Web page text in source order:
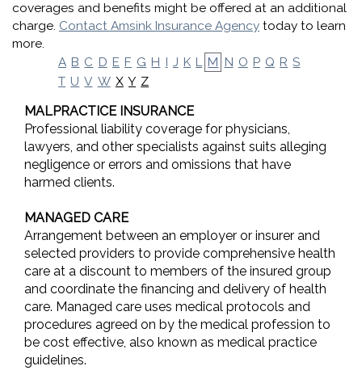
coverages and benefits might be offered at an additional
charge. Contact Amsink Insurance Agency today to learn
more.
A B C D E F G H I J K L M N O P Q R S
T U V W X Y Z
MALPRACTICE INSURANCE
Professional liability coverage for physicians,
lawyers, and other specialists against suits alleging
negligence or errors and omissions that have
harmed clients.
MANAGED CARE
Arrangement between an employer or insurer and
selected providers to provide comprehensive health
care at a discount to members of the insured group
and coordinate the financing and delivery of health
care. Managed care uses medical protocols and
procedures agreed on by the medical profession to
be cost effective, also known as medical practice
guidelines.